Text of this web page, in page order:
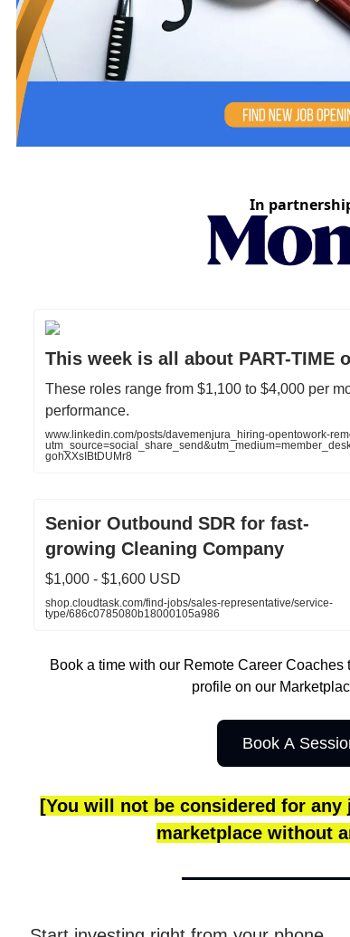
In
This week is all about PART-TIME
These roles range from $1,100 to $4,000 per
performance.
www.linkedin.com/posts/davemenjura_hiring-opentowork-
gohXXsIBtDUMr8
Senior Outbound SDR for fast-
growing Cleaning Company
$1,000 - $1,600 USD
shop.cloudtask.com/find-jobs/sales-representative/service-
type/686c0785080b18000105a986
Book a time with our Remote Career
profile on our
Book A
[You will not be considered for
marketplace without